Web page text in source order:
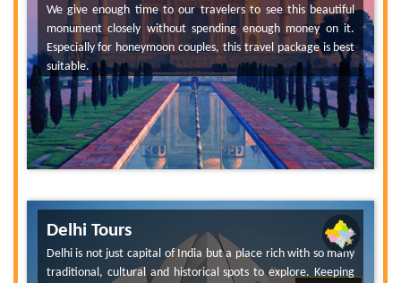
We give enough time to our travelers to see this beautiful
monument closely without spending enough money on it.
Especially for honeymoon couples, this travel package is best
suitable.
Delhi Tours
Delhi is not just capital of India but a place rich with so many
traditional, cultural and historical spots to explore. Keeping